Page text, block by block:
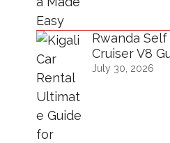
Rwanda
Cruiser V8
July 30, 2026